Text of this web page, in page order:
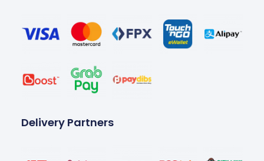
Delivery Partners